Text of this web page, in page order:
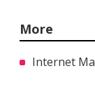
More
Internet